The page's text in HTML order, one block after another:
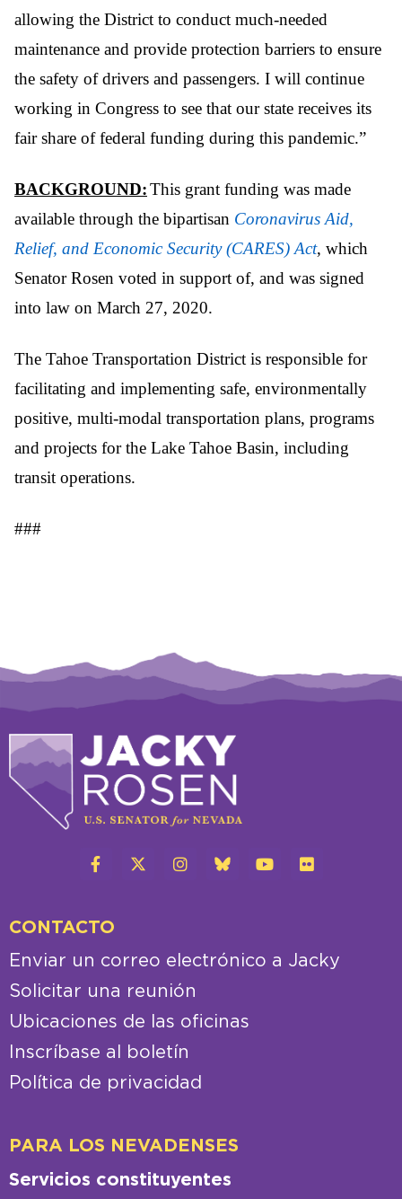
allowing the District to conduct much-needed
maintenance and provide protection barriers to ensure
the safety of drivers and passengers. I will continue
working in Congress to see that our state receives its
fair share of federal funding during this pandemic.”
BACKGROUND:This grant funding was made
available through the bipartisan Coronavirus Aid,
Relief, and Economic Security (CARES) Act, which
Senator Rosen voted in support of, and was signed
into law on March 27, 2020.
The Tahoe Transportation District is responsible for
facilitating and implementing safe, environmentally
positive, multi-modal transportation plans, programs
and projects for the Lake Tahoe Basin, including
transit operations.
###
CONTACTO
Enviar un correo electrónico a Jacky
Solicitar una reunión
Ubicaciones de las oficinas
Inscríbase al boletín
Política de privacidad
PARA LOS NEVADENSES
Servicios constituyentes